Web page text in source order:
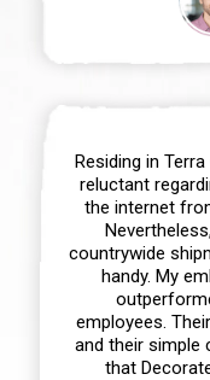
Residing in
reluctant
the internet
countrywide
handy. My
employees.
and their simple
that